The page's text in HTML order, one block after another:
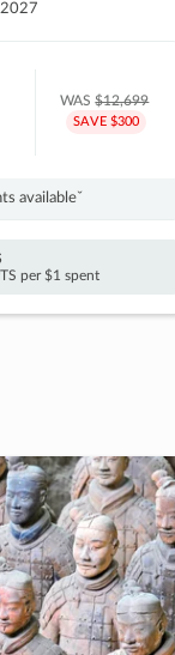
WAS$12,699
SAVE $300
availableˇ
per $1 spent